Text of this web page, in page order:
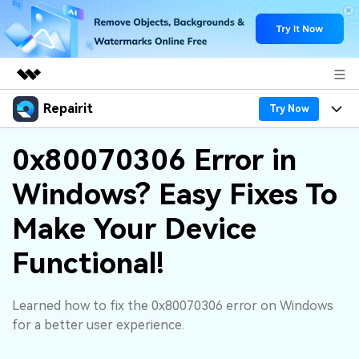
Featured Products
Utility
Business
Overview
Solutions
About Us
Newsroom
Shop
Support
Repairit Try Now
Products
Desktop
Online
Features
Desktop
Online
Why Repairit
Data Repair Expert
Tech Insight
Resources
Video Solutions
Pricing
0x80070306 Error in
Windows? Easy Fixes To
Make Your Device
Functional!
Learned how to fix the 0x80070306 error on Windows
for a better user experience.